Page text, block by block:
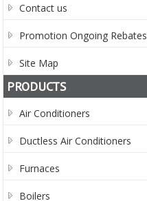
Contact us
Promotion Ongoing Rebates
Site Map
PRODUCTS
Air Conditioners
Ductless Air Conditioners
Furnaces
Boilers